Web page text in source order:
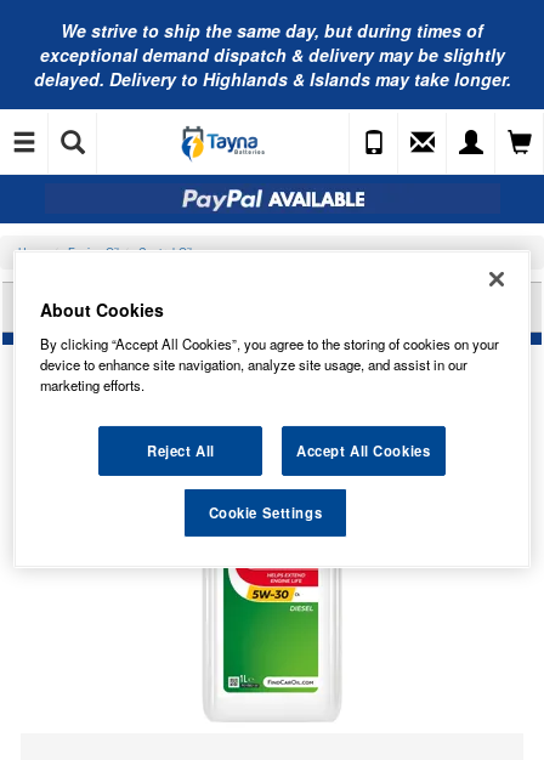
We strive to ship the same day, but during times of
exceptional demand dispatch & delivery may be slightly
delayed. Delivery to Highlands & Islands may take longer.
Home Engine Oil Castrol Oils
CASTROL GTX 5W-30 C4 (1L) 15F64C
About Cookies
By clicking “Accept All Cookies”, you agree to the storing of cookies on your
device to enhance site navigation, analyze site usage, and assist in our
marketing efforts.
Reject All Accept All Cookies
Cookie Settings